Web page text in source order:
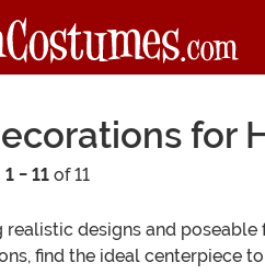
for
1 - 11of 11
designs and
find the ideal centerpiece